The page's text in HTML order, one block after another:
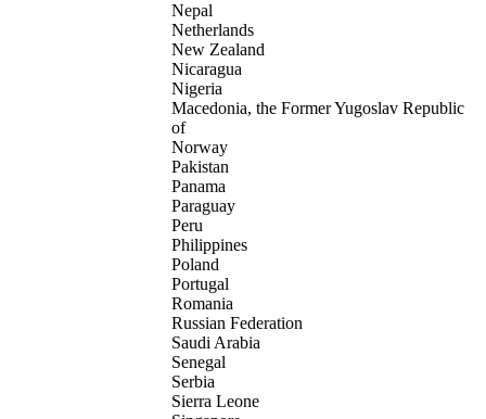
Nepal
Netherlands
New Zealand
Nicaragua
Nigeria
Macedonia, the Former Yugoslav Republic
of
Norway
Pakistan
Panama
Paraguay
Peru
Philippines
Poland
Portugal
Romania
Russian Federation
Saudi Arabia
Senegal
Serbia
Sierra Leone